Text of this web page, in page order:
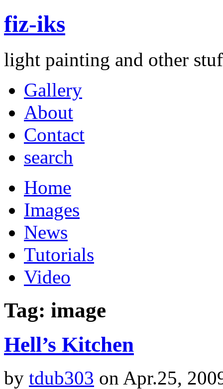
fiz-iks
light painting and other
Gallery
About
Contact
search
Home
Images
News
Tutorials
Video
Tag: image
Hell’s Kitchen
by tdub303 on Apr.25,